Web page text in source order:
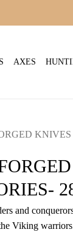
AXES
KNIVES
and
Viking